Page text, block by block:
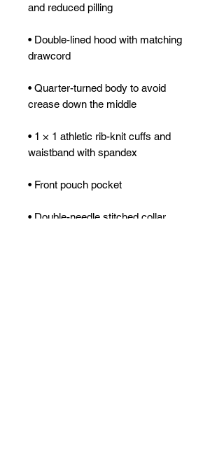
and reduced pilling
• Double-lined hood with matching
drawcord
• Quarter-turned body to avoid
crease down the middle
• 1 × 1 athletic rib-knit cuffs and
waistband with spandex
• Front pouch pocket
• Double-needle stitched collar,